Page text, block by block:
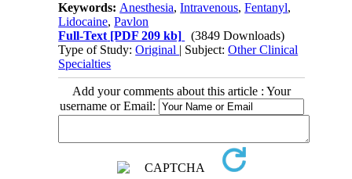
Keywords:Anesthesia,Intravenous,Fentanyl,
Lidocaine,Pavlon
Full-Text[PDF 209 kb]
(3849 Downloads)
Type of Study:Original | Subject:Other Clinical
Specialties
Add your comments about this article : Your
username or Email: